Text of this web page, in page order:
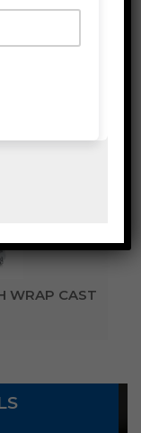
FILM
WRAP CAST